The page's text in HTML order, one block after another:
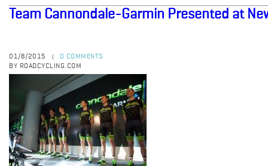
Team Cannondale-Garmin Presented at
01/8/2015
0 COMMENTS
BY ROADCYCLING.COM